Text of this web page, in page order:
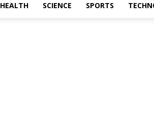
HEALTH SCIENCE SPORTS